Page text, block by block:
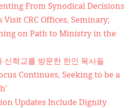
From Synodical Decisions
Visit CRC Offices, Seminary;
on Path to Ministry in the
신학교를 방문한 한인 목사들
Continues, Seeking to be a
Updates Include Dignity